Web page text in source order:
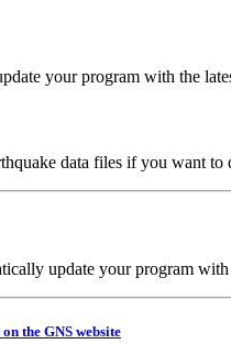
your program with the
data files if you want to
update your program
the GNS website